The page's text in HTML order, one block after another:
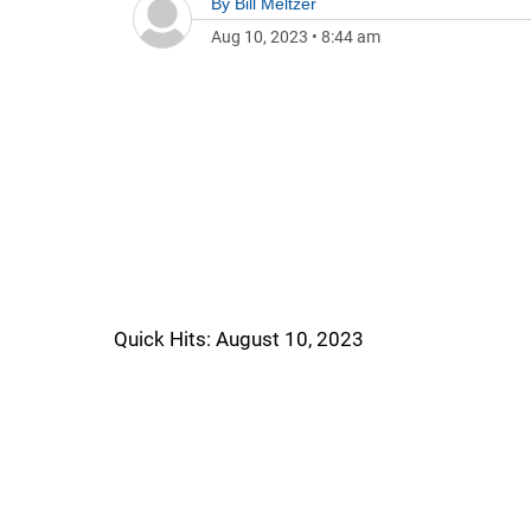
Aug 10, 2023 • 8:44 am
Quick Hits: August 10, 2023